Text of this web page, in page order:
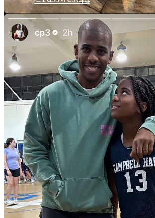
0:00Dario Saric postgame
Minnesota on the
that needs to be made playing the
we need to be better offensively. It's hard to
the real issue and real problem. Last couple of
struggle with offense a bit but I think we're
bounce back … I think we played pretty solid